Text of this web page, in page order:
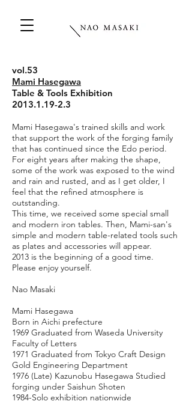
vol.53
Mami Hasegawa
Table & Tools Exhibition
2013.1.19-2.3
Mami Hasegawa's trained skills and work
that support the work of the forging family
that has continued since the Edo period.
For eight years after making the shape,
some of the work was exposed to the wind
and rain and rusted, and as I get older, I
feel that the refined atmosphere is
outstanding.
This time, we received some special small
and modern iron tables. Then, Mami-san's
simple and modern table-related tools such
as plates and accessories will appear.
2013 is the beginning of a good time.
Please enjoy yourself.
Nao Masaki
Mami Hasegawa
Born in Aichi prefecture
1969 Graduated from Waseda University
Faculty of Letters
1971 Graduated from Tokyo Craft Design
Gold Engineering Department
1976 (Late) Kazunobu Hasegawa Studied
forging under Saishun Shoten
1984-Solo exhibition nationwide